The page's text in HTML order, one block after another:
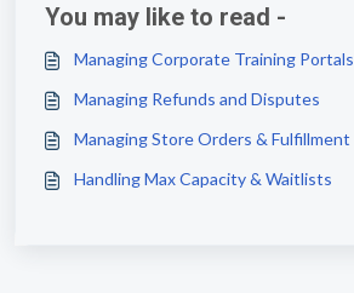
You may like to read -
Managing Corporate Training Portals
Managing Refunds and Disputes
Managing Store Orders & Fulfillment
Handling Max Capacity & Waitlists